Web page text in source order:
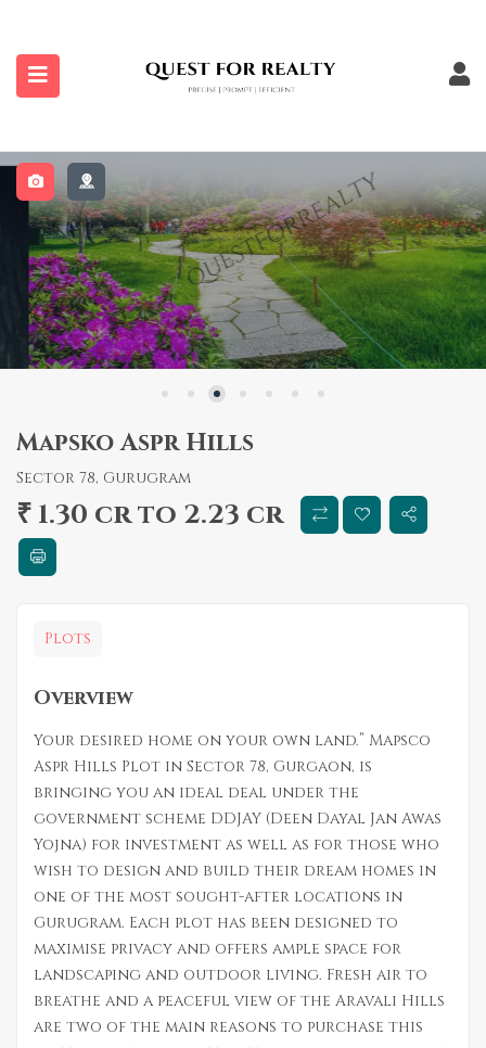
(Properties)
Mapsko Aspr Hills
Sector 78, Gurugram
₹ 1.30 cr to 2.23 cr
Plots
Overview
Your desired home on your own land.” Mapsco
Aspr Hills Plot in Sector 78, Gurgaon, is
bringing you an ideal deal under the
government scheme DDJAY (Deen Dayal Jan Awas
Yojna) for investment as well as for those who
wish to design and build their dream homes in
one of the most sought-after locations in
Gurugram. Each plot has been designed to
maximise privacy and offers ample space for
landscaping and outdoor living. Fresh air to
breathe and a peaceful view of the Aravali Hills
are two of the main reasons to purchase this